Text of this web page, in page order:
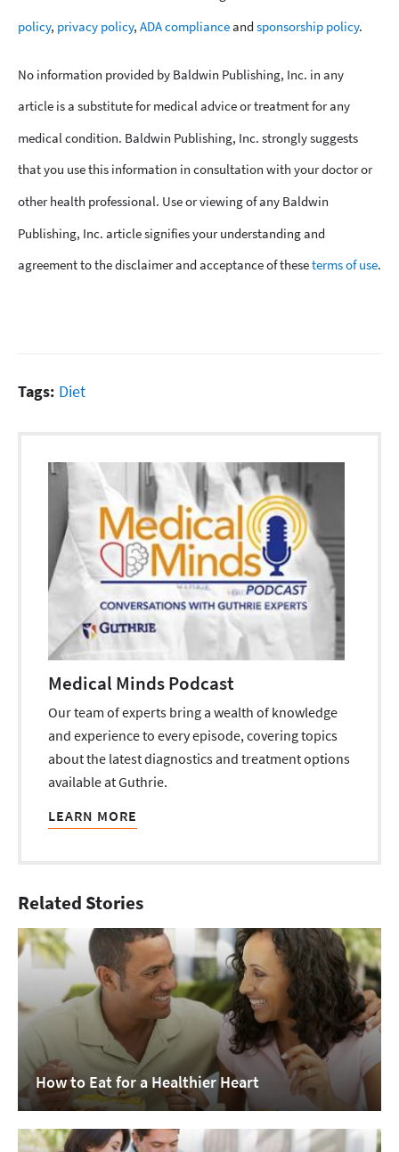
policy, privacy policy, ADA complianceand sponsorship policy.
No information provided by Baldwin Publishing, Inc. in any
article is a substitute for medical advice or treatment for any
medical condition. Baldwin Publishing, Inc. strongly suggests
that you use this information in consultation with your doctor or
other health professional. Use or viewing of any Baldwin
Publishing, Inc. article signifies your understanding and
agreement to the disclaimer and acceptance of theseterms of use.
Tags: Diet
Medical Minds Podcast
Our team of experts bring a wealth of knowledge
and experience to every episode, covering topics
about the latest diagnostics and treatment options
available at Guthrie.
LEARN MORE
Related Stories
How to Eat for a Healthier Heart